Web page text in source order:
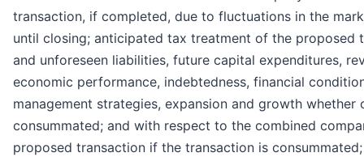
transaction, if completed, due to fluctuations in the
until closing; anticipated tax treatment of the proposed
and unforeseen liabilities, future capital expenditures,
economic performance, indebtedness, financial
management strategies, expansion and growth
consummated; and with respect to the combined
proposed transaction if the transaction is